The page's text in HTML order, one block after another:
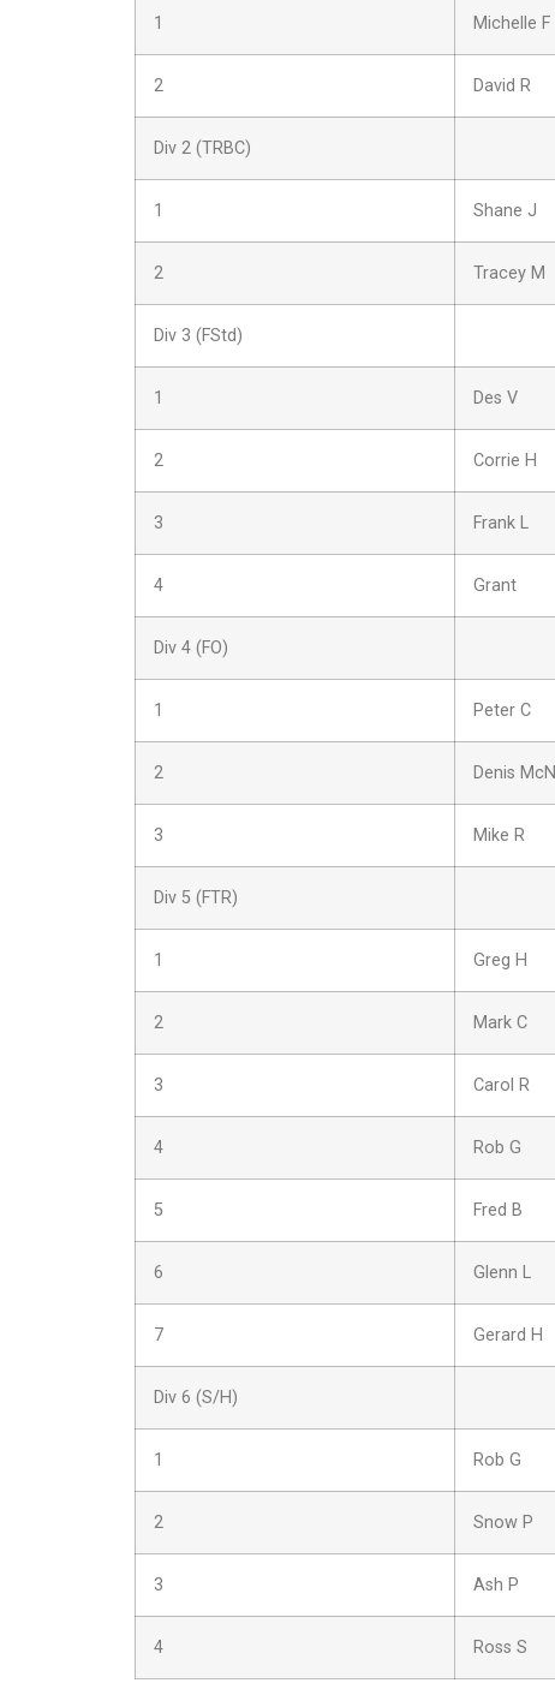
1 Michelle F
2 David R
Div 2 (TRBC)
1 Shane J
2 Tracey M
Div 3 (FStd)
1 Des V
2 Corrie H
3 Frank L
4 Grant
Div 4 (FO)
1 Peter C
2 Denis McN
3 Mike R
Div 5 (FTR)
1 Greg H
2 Mark C
3 Carol R
4 Rob G
5 Fred B
6 Glenn L
7 Gerard H
Div 6 (S/H)
1 Rob G
2 Snow P
3 Ash P
4 Ross S